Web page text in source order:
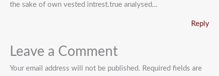
the sake of own vested intrest.true analysed…
Reply
Leave a Comment
Your email address will not be published. Required fields are